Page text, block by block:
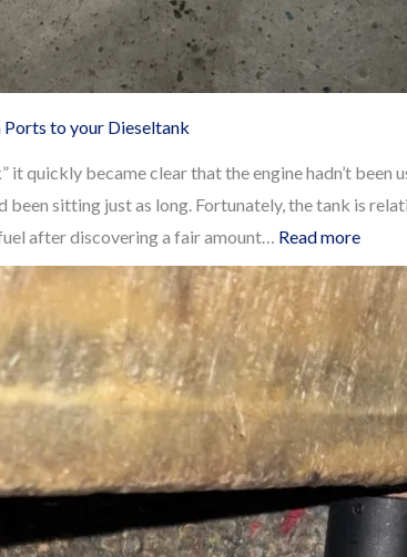
to your Dieseltank
it quickly became clear that the engine hadn’t been
been sitting just as long. Fortunately, the tank is
after discovering a fair amount… Read more:
Cheap
and
easy
way
to
Ports